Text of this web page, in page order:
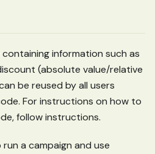
information such as
(absolute value/relative
be reused by all users
For instructions on how to
follow instructions.
a campaign and use